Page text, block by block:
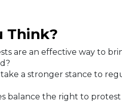
Think?
are an effective way to
a stronger stance to
balance the right to